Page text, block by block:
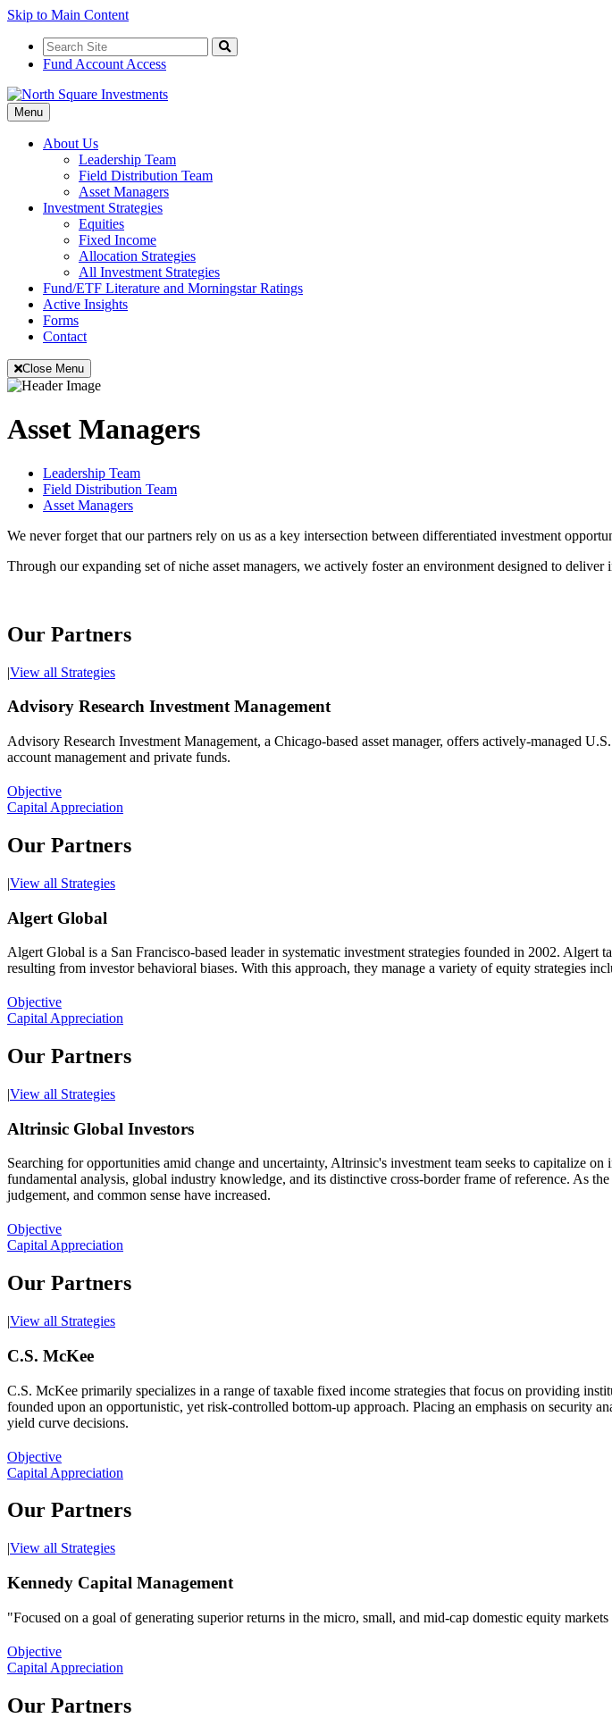
Skip to Main Content
Search
for:
Search
Fund Account Access
Toggle
Navigation
Menu
About Us
Leadership Team
Field Distribution Team
Asset Managers
Investment Strategies
Equities
Fixed Income
Allocation Strategies
All Investment Strategies
Fund/ETF Literature and Morningstar Ratings
Active Insights
Forms
Contact
Close Menu
Asset Managers
Leadership Team
Field Distribution Team
Asset Managers
We never forget that our partners rely on us as a key intersection between differentiated investment
Through our expanding set of niche asset managers, we actively foster an environment designed to
Our Partners
|View all Strategies
Advisory Research Investment Management
Advisory Research Investment Management, a Chicago-based asset manager, offers actively-managed
account management and private funds.
Objective
Capital Appreciation
Our Partners
|View all Strategies
Algert Global
Algert Global is a San Francisco-based leader in systematic investment strategies founded in 2002.
resulting from investor behavioral biases. With this approach, they manage a variety of equity strategies
Objective
Capital Appreciation
Our Partners
|View all Strategies
Altrinsic Global Investors
Searching for opportunities amid change and uncertainty, Altrinsic's investment team seeks to capitalize
fundamental analysis, global industry knowledge, and its distinctive cross-border frame of reference. As
judgement, and common sense have increased.
Objective
Capital Appreciation
Our Partners
|View all Strategies
C.S. McKee
C.S. McKee primarily specializes in a range of taxable fixed income strategies that focus on providing
founded upon an opportunistic, yet risk-controlled bottom-up approach. Placing an emphasis on security
yield curve decisions.
Objective
Capital Appreciation
Our Partners
|View all Strategies
Kennedy Capital Management
"Focused on a goal of generating superior returns in the micro, small, and mid-cap domestic equity
Objective
Capital Appreciation
Our Partners